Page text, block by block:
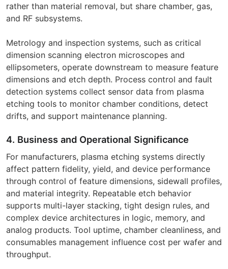
rather than material removal, but share chamber, gas,
and RF subsystems.
Metrology and inspection systems, such as critical
dimension scanning electron microscopes and
ellipsometers, operate downstream to measure feature
dimensions and etch depth. Process control and fault
detection systems collect sensor data from plasma
etching tools to monitor chamber conditions, detect
drifts, and support maintenance planning.
4. Business and Operational Significance
For manufacturers, plasma etching systems directly
affect pattern fidelity, yield, and device performance
through control of feature dimensions, sidewall profiles,
and material integrity. Repeatable etch behavior
supports multi-layer stacking, tight design rules, and
complex device architectures in logic, memory, and
analog products. Tool uptime, chamber cleanliness, and
consumables management influence cost per wafer and
throughput.